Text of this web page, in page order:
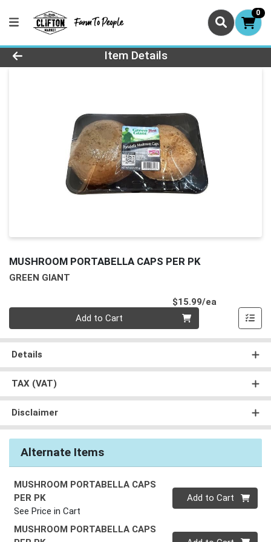
0
Product Details Page
Item Details
MUSHROOM PORTABELLA CAPS PER PK
GREEN GIANT
$15.99/ea
Add to Cart
Details
TAX (VAT)
Disclaimer
Alternate Items
MUSHROOM PORTABELLA CAPS
PER PK
See Price in Cart
Quantity 0
Add to Cart
MUSHROOM PORTABELLA CAPS
Quantity 0